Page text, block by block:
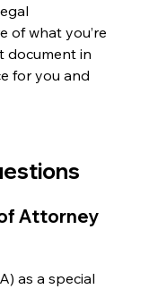
of what you’re
document in
for you and
Attorney
as a special